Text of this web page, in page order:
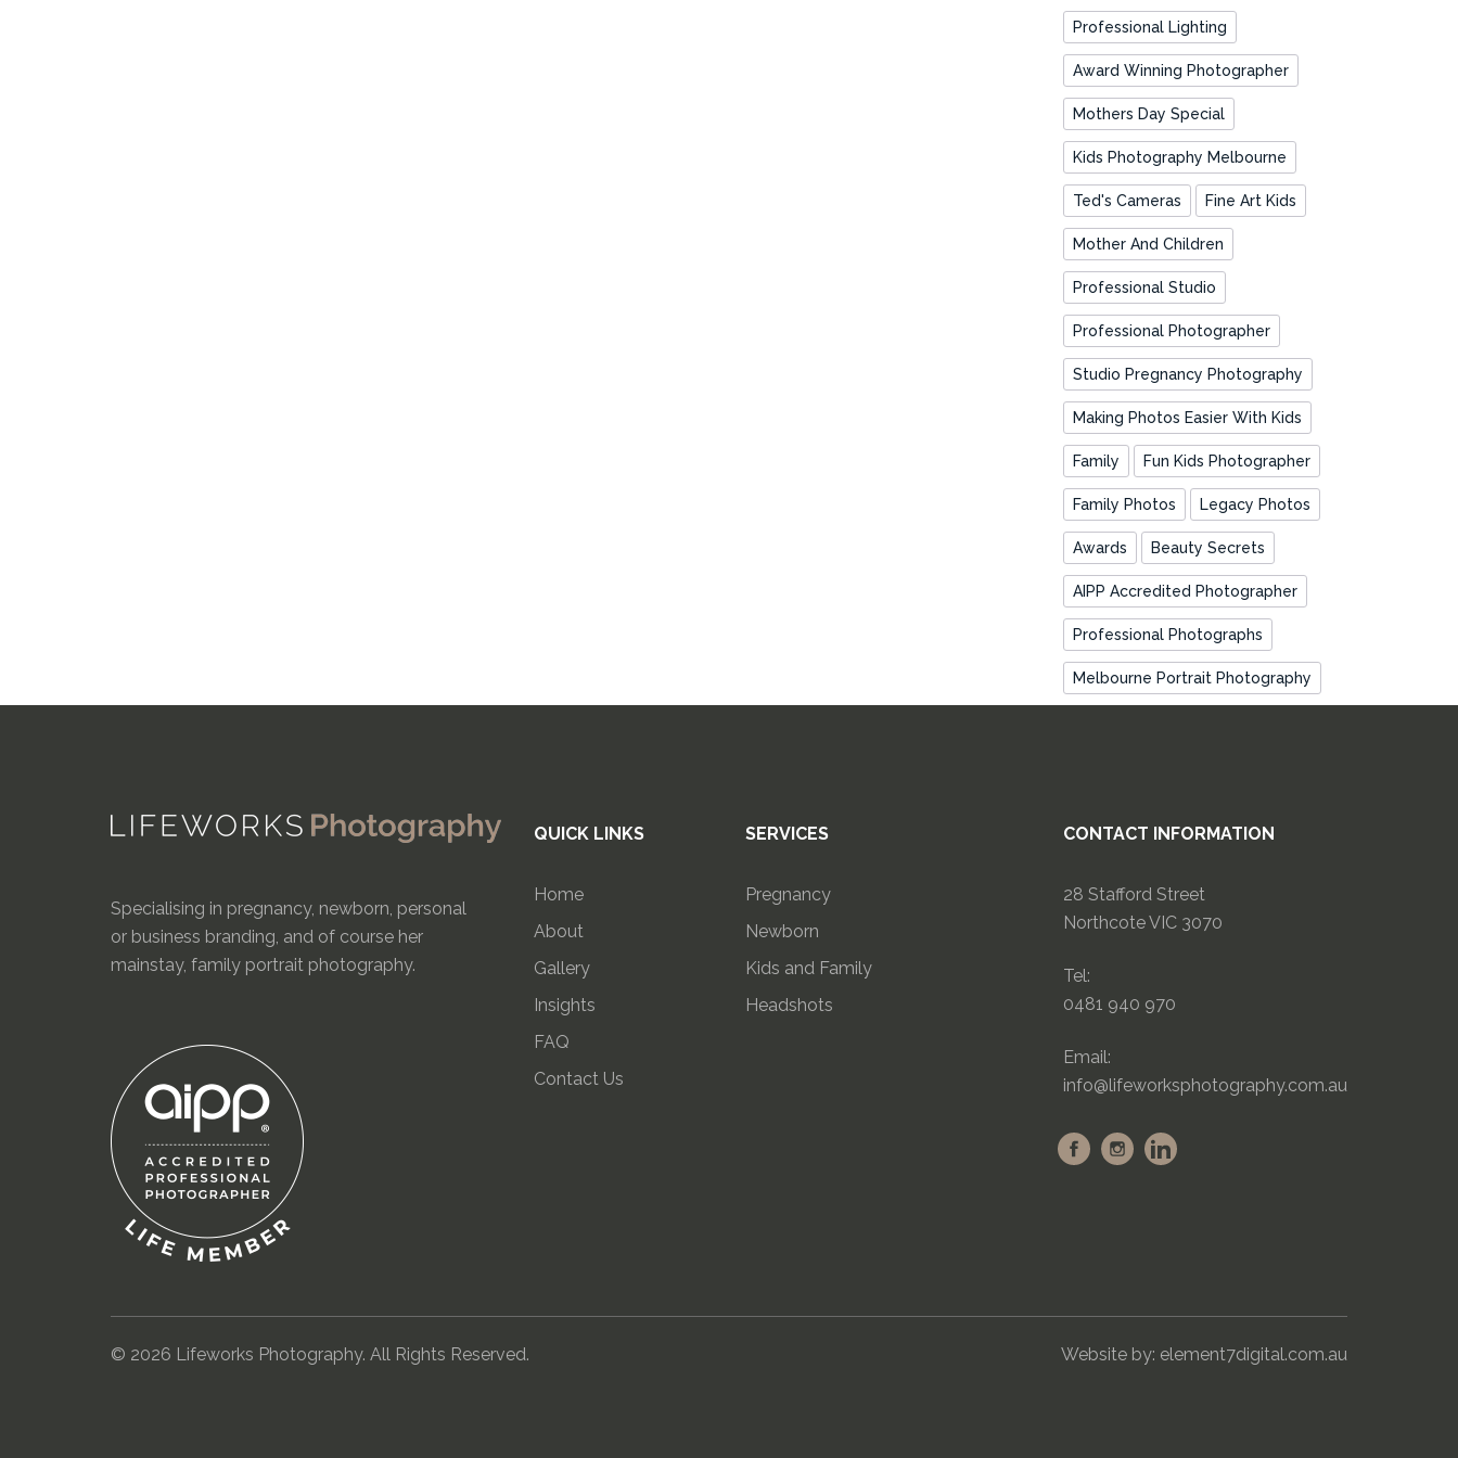
Professional Lighting
Award Winning Photographer
Mothers Day Special
Kids Photography Melbourne
Ted's Cameras Fine Art Kids
Mother And Children
Professional Studio
Professional Photographer
Studio Pregnancy Photography
Making Photos Easier With Kids
Family Fun Kids Photographer
Family Photos Legacy Photos
Awards Beauty Secrets
AIPP Accredited Photographer
Professional Photographs
Melbourne Portrait Photography
Specialising in pregnancy, newborn, personal
or business branding, and of course her
mainstay, family portrait photography.
QUICK LINKS
Home
About
Gallery
Insights
FAQ
Contact Us
SERVICES
Pregnancy
Newborn
Kids and Family
Headshots
CONTACT INFORMATION
28 Stafford Street
Northcote VIC 3070
Tel:
0481 940 970
Email:
info@lifeworksphotography.com.au
© 2026 Lifeworks Photography. All Rights Reserved. Website by: element7digital.com.au